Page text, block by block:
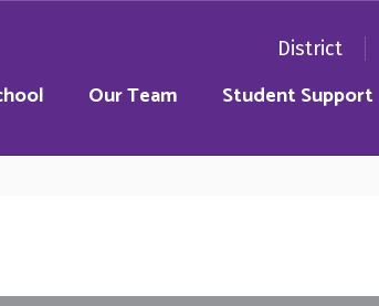
District
Our Team Student Support